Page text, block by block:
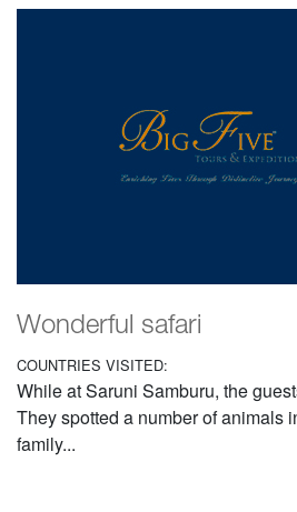
Wonderful safari
COUNTRIES VISITED:
While at Saruni Samburu, the
They spotted a number of animals
family...